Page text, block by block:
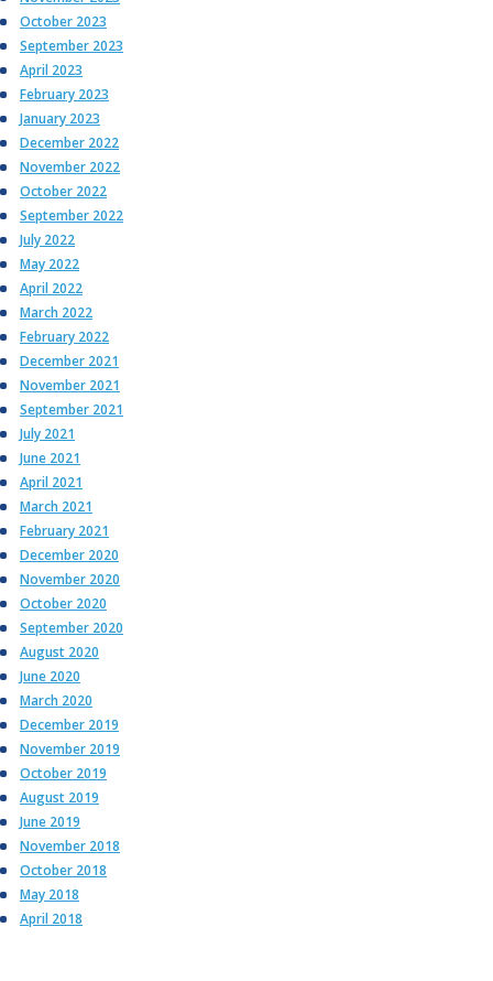
October 2023
September 2023
April 2023
February 2023
January 2023
December 2022
November 2022
October 2022
September 2022
July 2022
May 2022
April 2022
March 2022
February 2022
December 2021
November 2021
September 2021
July 2021
June 2021
April 2021
March 2021
February 2021
December 2020
November 2020
October 2020
September 2020
August 2020
June 2020
March 2020
December 2019
November 2019
October 2019
August 2019
June 2019
November 2018
October 2018
May 2018
April 2018